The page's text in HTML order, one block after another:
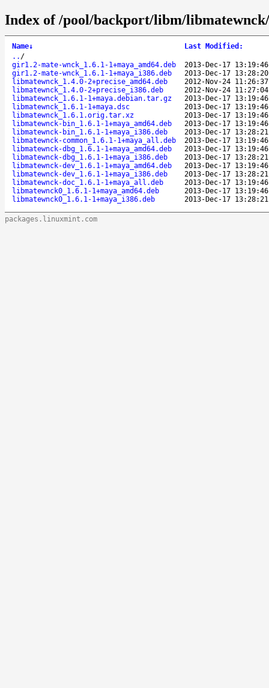
Index of /pool/backport/libm/libmatewnck/
Name↓ Last Modified :
.. /
gir1.2-mate-wnck_1.6.1-1+maya_amd64.deb
2013-Dec-17 13:19:46
gir1.2-mate-wnck_1.6.1-1+maya_i386.deb
2013-Dec-17 13:28:20
libmatewnck_1.4.0-2+precise_amd64.deb
2012-Nov-24 11:26:37
libmatewnck_1.4.0-2+precise_i386.deb
2012-Nov-24 11:27:04
libmatewnck_1.6.1-1+maya.debian.tar.gz
2013-Dec-17 13:19:46
libmatewnck_1.6.1-1+maya.dsc
2013-Dec-17 13:19:46
libmatewnck_1.6.1.orig.tar.xz
2013-Dec-17 13:19:46
libmatewnck-bin_1.6.1-1+maya_amd64.deb
2013-Dec-17 13:19:46
libmatewnck-bin_1.6.1-1+maya_i386.deb
2013-Dec-17 13:28:21
libmatewnck-common_1.6.1-1+maya_all.deb
2013-Dec-17 13:19:46
libmatewnck-dbg_1.6.1-1+maya_amd64.deb
2013-Dec-17 13:19:46
libmatewnck-dbg_1.6.1-1+maya_i386.deb
2013-Dec-17 13:28:21
libmatewnck-dev_1.6.1-1+maya_amd64.deb
2013-Dec-17 13:19:46
libmatewnck-dev_1.6.1-1+maya_i386.deb
2013-Dec-17 13:28:21
libmatewnck-doc_1.6.1-1+maya_all.deb
2013-Dec-17 13:19:46
libmatewnck0_1.6.1-1+maya_amd64.deb
2013-Dec-17 13:19:46
libmatewnck0_1.6.1-1+maya_i386.deb
2013-Dec-17 13:28:21
packages.linuxmint.com